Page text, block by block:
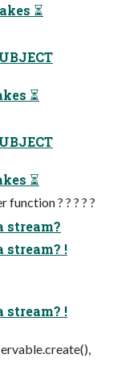
⏳
⏳
⏳
function ? ? ? ? ?
stream?
stream? !
stream? !